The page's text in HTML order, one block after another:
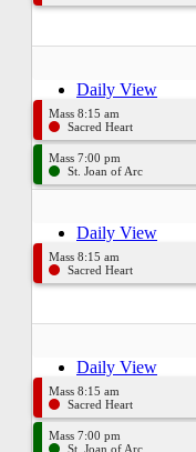
Daily View
Mass 8:15 am
Sacred Heart
Mass 7:00 pm
St. Joan of Arc
Daily View
Mass 8:15 am
Sacred Heart
Daily View
Mass 8:15 am
Sacred Heart
Mass 7:00 pm
St. Joan of Arc